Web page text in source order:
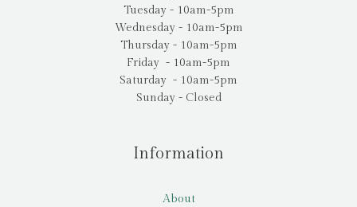
Tuesday - 10am-5pm
Wednesday - 10am-5pm
Thursday - 10am-5pm
Friday - 10am-5pm
Saturday - 10am-5pm
Sunday - Closed
Information
About